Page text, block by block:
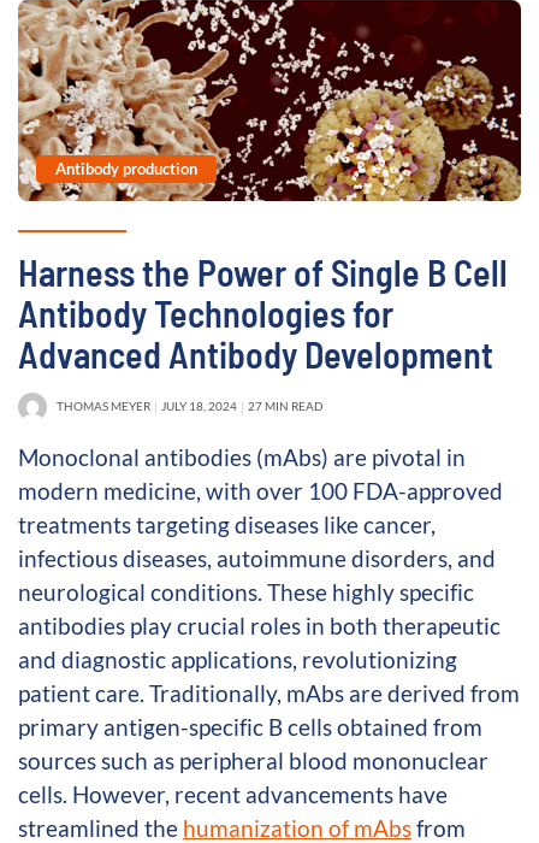
Antibody production
Harness the Power of Single B Cell
Antibody Technologies for
Advanced Antibody Development
THOMAS MEYER JULY 18, 2024 27 MIN READ
Monoclonal antibodies (mAbs) are pivotal in
modern medicine, with over 100 FDA-approved
treatments targeting diseases like cancer,
infectious diseases, autoimmune disorders, and
neurological conditions. These highly specific
antibodies play crucial roles in both therapeutic
and diagnostic applications, revolutionizing
patient care. Traditionally, mAbs are derived from
primary antigen-specific B cells obtained from
sources such as peripheral blood mononuclear
cells. However, recent advancements have
streamlined the humanization of mAbsfrom